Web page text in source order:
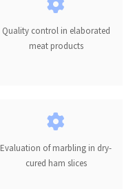
Quality control in elaborated
meat products
Evaluation of marbling in dry-
cured ham slices